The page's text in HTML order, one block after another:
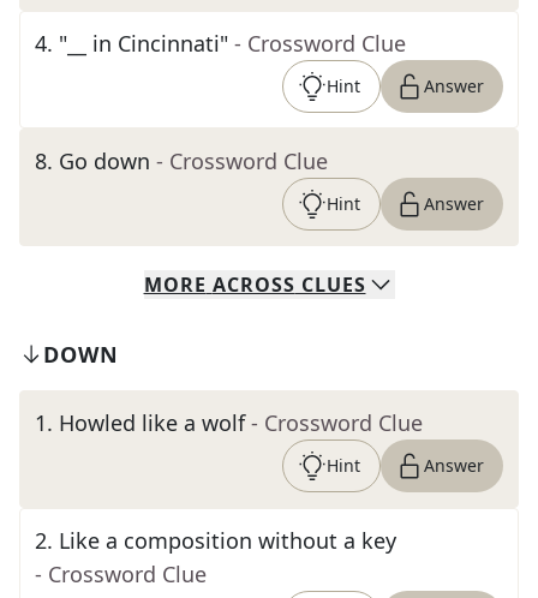
4. "__ in Cincinnati" - Crossword Clue
Hint Answer
8. Go down - Crossword Clue
Hint Answer
MORE ACROSS CLUES
DOWN
1. Howled like a wolf - Crossword Clue
Hint Answer
2. Like a composition without a key
- Crossword Clue